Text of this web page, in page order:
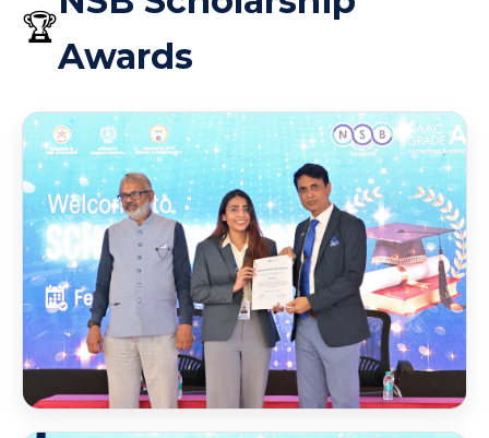
Scholarship Award 2026